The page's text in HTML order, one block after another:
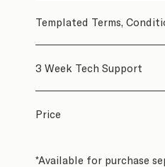
Templated Terms,
3 Week Tech Support
Price
*Available for purchase